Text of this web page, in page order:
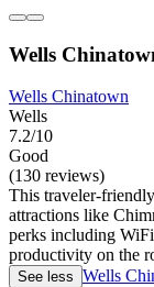
Wells
Wells Chinatown
Wells
7.2/10
Good
(130 reviews)
This traveler-
attractions like
perks including
productivity on the
See less Wells